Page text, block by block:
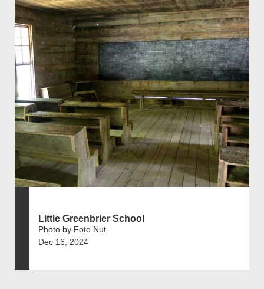
Little Greenbrier School
Photo by Foto Nut
Dec 16, 2024